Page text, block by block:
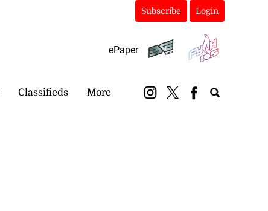
Subscribe Login
ePaper
Classifieds More